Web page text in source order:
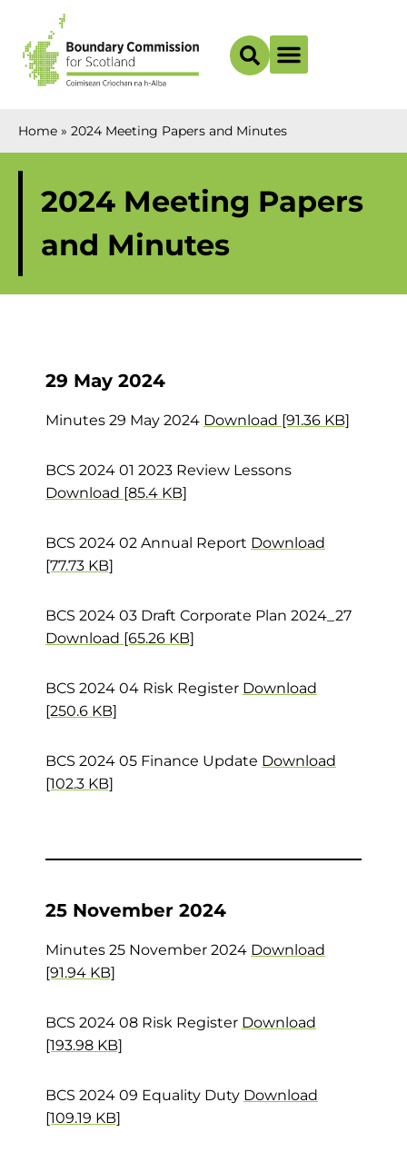
Home » 2024 Meeting Papers and Minutes
2024 Meeting Papers
and Minutes
29 May 2024
Minutes 29 May 2024 Download [91.36 KB]
BCS 2024 01 2023 Review Lessons
Download [85.4 KB]
BCS 2024 02 Annual Report Download
[77.73 KB]
BCS 2024 03 Draft Corporate Plan 2024_27
Download [65.26 KB]
BCS 2024 04 Risk Register Download
[250.6 KB]
BCS 2024 05 Finance Update Download
[102.3 KB]
25 November 2024
Minutes 25 November 2024 Download
[91.94 KB]
BCS 2024 08 Risk Register Download
[193.98 KB]
BCS 2024 09 Equality Duty Download
[109.19 KB]